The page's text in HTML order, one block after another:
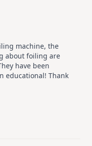
machine, the
about foiling are
have been
educational! Thank